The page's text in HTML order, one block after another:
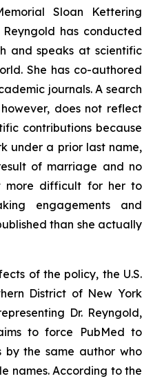
Sloan Kettering
Reyngold has conducted
and speaks at scientific
She has co-authored
journals. A search
does not reflect
contributions because
under a prior last name,
of marriage and no
more difficult for her to
engagements and
than she actually
of the policy, the U.S.
District of New York
Dr. Reyngold,
to force PubMed to
by the same author who
names. According to the